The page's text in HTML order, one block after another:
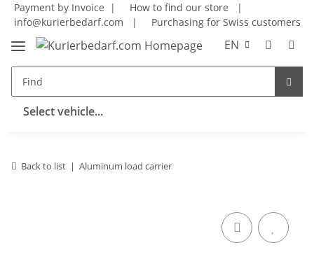
Payment by Invoice | How to find our store
|
info@kurierbedarf.com
| Purchasing for Swiss customers
EN
Select vehicle...
Back to list Aluminum load carrier